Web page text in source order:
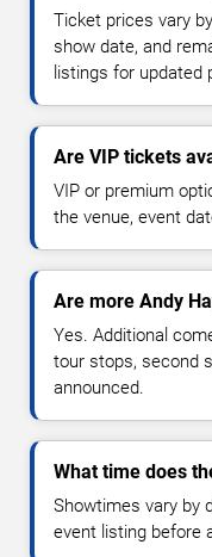
Ticket prices vary
show date, and
listings for updated
Are VIP tickets
VIP or premium
the venue, event
Are more Andy
Yes. Additional
tour stops, second
announced.
What time does
Showtimes vary by
event listing before